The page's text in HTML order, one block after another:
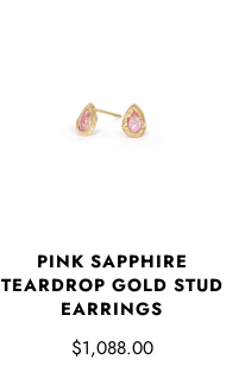
PINK SAPPHIRE
TEARDROP GOLD STUD
EARRINGS
$1,088.00